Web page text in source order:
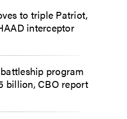
to triple Patriot,
interceptor
program
billion, CBO report